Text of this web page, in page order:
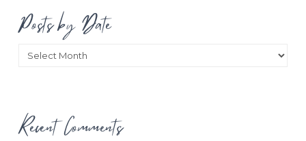
Posts by Date
Posts
Recent Comments